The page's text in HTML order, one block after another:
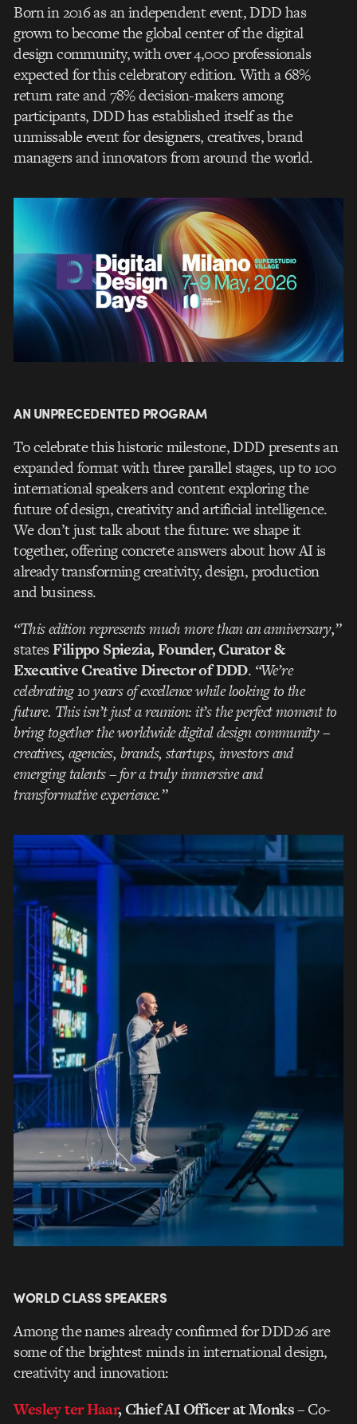
Born in 2016 as an independent event, DDD has
grown to become the global center of the digital
design community, with over 4,000 professionals
expected for this celebratory edition. With a 68%
return rate and 78% decision-makers among
participants, DDD has established itself as the
unmissable event for designers, creatives, brand
managers and innovators from around the world.
AN UNPRECEDENTED PROGRAM
To celebrate this historic milestone, DDD presents an
expanded format with three parallel stages, up to 100
international speakers and content exploring the
future of design, creativity and artificial intelligence.
We don’t just talk about the future: we shape it
together, offering concrete answers about how AI is
already transforming creativity, design, production
and business.
“This edition represents much more than an anniversary,”
statesFilippo Spiezia, Founder, Curator &
Executive Creative Director of DDD. “We’re
celebrating 10 years of excellence while looking to the
future. This isn’t just a reunion: it’s the perfect moment to
bring together the worldwide digital design community –
creatives, agencies, brands, startups, investors and
emerging talents – for a truly immersive and
transformative experience.”
WORLD CLASS SPEAKERS
Among the names already confirmed for DDD26 are
some of the brightest minds in international design,
creativity and innovation:
Wesley ter Haar, Chief AI Officer at Monks– Co-